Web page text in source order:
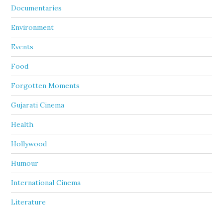
Documentaries
Environment
Events
Food
Forgotten Moments
Gujarati Cinema
Health
Hollywood
Humour
International Cinema
Literature